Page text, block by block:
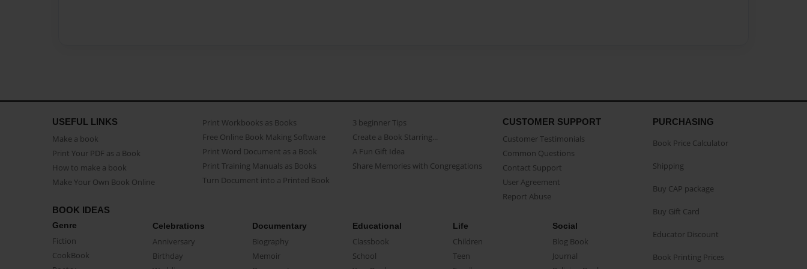
USEFUL LINKS
Make a book
Print Your PDF as a Book
How to make a book
Make Your Own Book Online
Print Workbooks as Books
Free Online Book Making Software
Print Word Document as a Book
Print Training Manuals as Books
Turn Document into a Printed Book
3 beginner Tips
Create a Book Starring...
A Fun Gift Idea
Share Memories with Congregations
CUSTOMER SUPPORT
Customer Testimonials
Common Questions
Contact Support
User Agreement
Report Abuse
BOOK IDEAS
Genre
Fiction
CookBook
Celebrations
Anniversary
Birthday
Documentary
Biography
Memoir
Educational
Classbook
School
Life
Children
Teen
Social
Blog Book
Journal
PURCHASING
Book Price Calculator
Shipping
Buy CAP package
Buy Gift Card
Educator Discount
Book Printing Prices